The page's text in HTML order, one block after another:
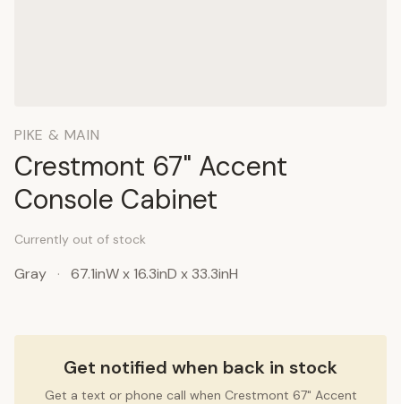
PIKE & MAIN
Crestmont 67" Accent
Console Cabinet
Currently out of stock
Gray · 67.1inW x 16.3inD x 33.3inH
Get notified when back in stock
Get a text or phone call when Crestmont 67" Accent